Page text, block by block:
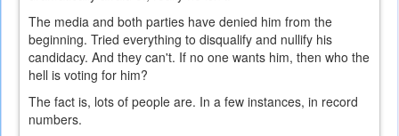
The media and both parties have denied him from the
beginning. Tried everything to disqualify and nullify his
candidacy. And they can't. If no one wants him, then who the
hell is voting for him?
The fact is, lots of people are. In a few instances, in record
numbers.